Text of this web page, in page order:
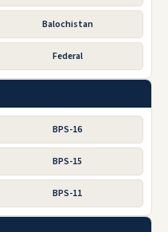
Balochistan
Federal
BPS-16
BPS-15
BPS-11